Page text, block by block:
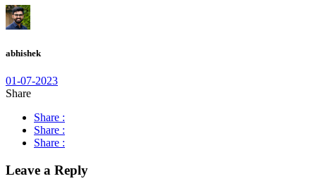
abhishek
01-07-2023
Share
Share :
Share :
Share :
Leave a Reply